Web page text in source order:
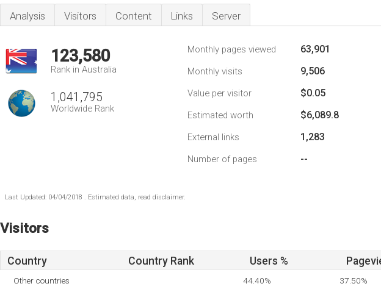
Analysis Visitors Content Links Server
123,580
Rank in Australia
1,041,795
Worldwide Rank
Monthly pages viewed 63,901
Monthly visits 9,506
Value per visitor $0.05
Estimated worth $6,089.8
External links 1,283
Number of pages --
Last Updated: 04/04/2018 . Estimated data, read disclaimer.
Visitors
Country Country Rank Users %
Other countries 44.40% 37.50%